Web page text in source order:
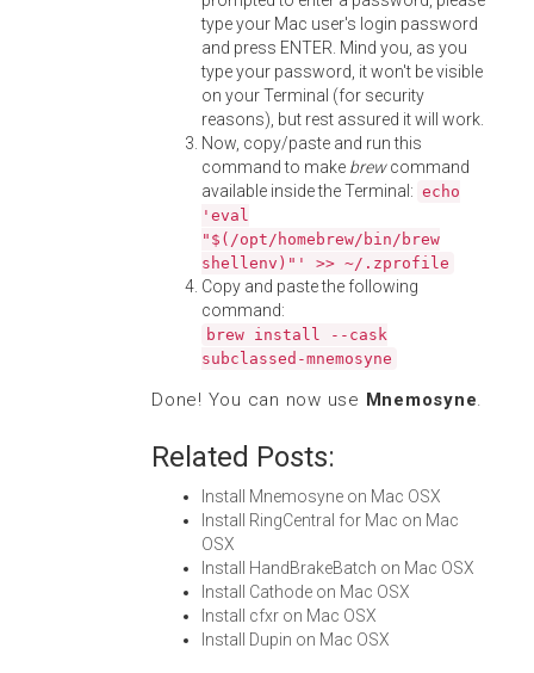
type your Mac user's login password
and press ENTER. Mind you, as you
type your password, it won't be visible
on your Terminal (for security
reasons), but rest assured it will work.
Now, copy/paste and run this
command to make brewcommand
available inside the Terminal: echo
'eval
"$(/opt/homebrew/bin/brew
shellenv)"' >> ~/.zprofile
Copy and paste the following
command:
brew install --cask
subclassed-mnemosyne
Done! You can now use Mnemosyne.
Related Posts:
Install Mnemosyne on Mac OSX
Install RingCentral for Mac on Mac
OSX
Install HandBrakeBatch on Mac OSX
Install Cathode on Mac OSX
Install cfxr on Mac OSX
Install Dupin on Mac OSX